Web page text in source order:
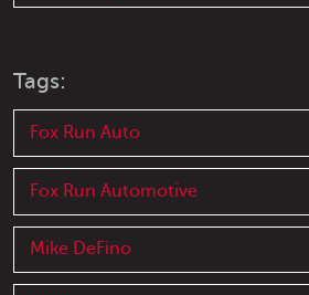
Tags:
Fox Run Auto
Fox Run Automotive
Mike DeFino